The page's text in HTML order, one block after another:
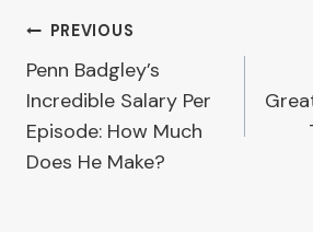
Post
navigation
PREVIOUS
Penn Badgley’s
Incredible Salary Per
Episode: How Much
Does He Make?